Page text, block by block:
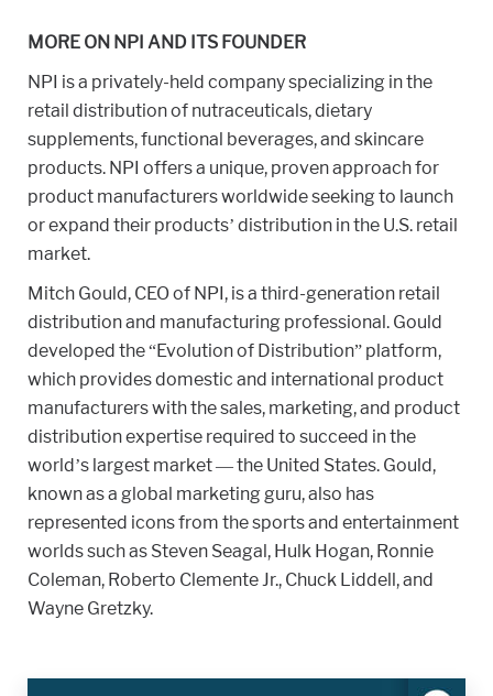
MORE ON NPI AND ITS FOUNDER
NPI is a privately-held company specializing in the
retail distribution of nutraceuticals, dietary
supplements, functional beverages, and skincare
products. NPI offers a unique, proven approach for
product manufacturers worldwide seeking to launch
or expand their products’ distribution in the U.S. retail
market.
Mitch Gould, CEO of NPI, is a third-generation retail
distribution and manufacturing professional. Gould
developed the “Evolution of Distribution” platform,
which provides domestic and international product
manufacturers with the sales, marketing, and product
distribution expertise required to succeed in the
world’s largest market — the United States. Gould,
known as a global marketing guru, also has
represented icons from the sports and entertainment
worlds such as Steven Seagal, Hulk Hogan, Ronnie
Coleman, Roberto Clemente Jr., Chuck Liddell, and
Wayne Gretzky.